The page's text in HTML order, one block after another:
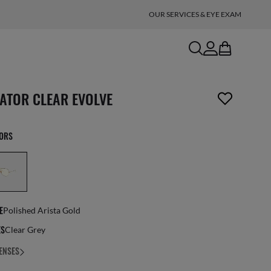
OUR SERVICES & EYE EXAM
searchaccount
bag
CLEAR EVOLVE
Polished Arista Gold
Clear Grey